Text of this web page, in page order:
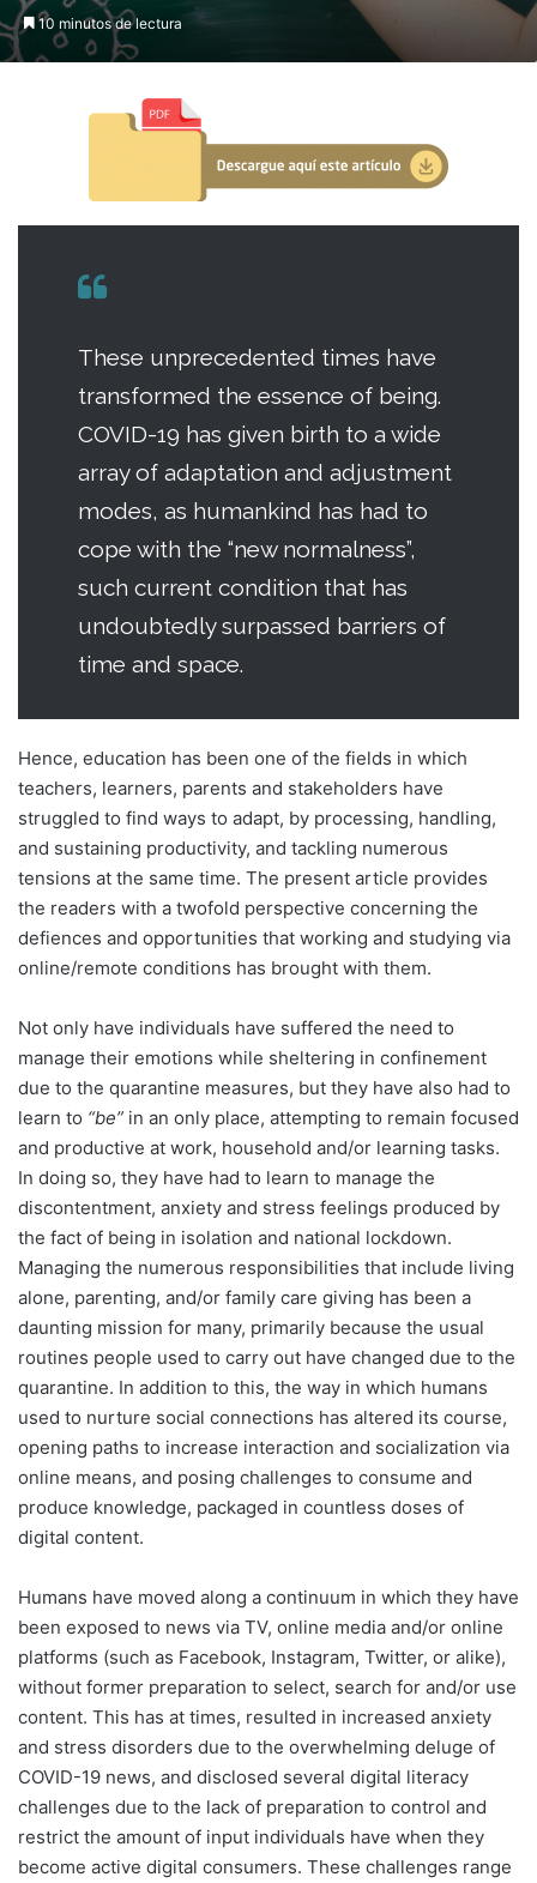
10 minutos de lectura
These unprecedented times have
transformed the essence of being.
COVID-19 has given birth to a wide
array of adaptation and adjustment
modes, as humankind has had to
cope with the “new normalness”,
such current condition that has
undoubtedly surpassed barriers of
time and space.
Hence, education has been one of the fields in which
teachers, learners, parents and stakeholders have
struggled to find ways to adapt, by processing, handling,
and sustaining productivity, and tackling numerous
tensions at the same time. The present article provides
the readers with a twofold perspective concerning the
defiences and opportunities that working and studying via
online/remote conditions has brought with them.
Not only have individuals have suffered the need to
manage their emotions while sheltering in confinement
due to the quarantine measures, but they have also had to
learn to “be” in an only place, attempting to remain focused
and productive at work, household and/or learning tasks.
In doing so, they have had to learn to manage the
discontentment, anxiety and stress feelings produced by
the fact of being in isolation and national lockdown.
Managing the numerous responsibilities that include living
alone, parenting, and/or family care giving has been a
daunting mission for many, primarily because the usual
routines people used to carry out have changed due to the
quarantine. In addition to this, the way in which humans
used to nurture social connections has altered its course,
opening paths to increase interaction and socialization via
online means, and posing challenges to consume and
produce knowledge, packaged in countless doses of
digital content.
Humans have moved along a continuum in which they have
been exposed to news via TV, online media and/or online
platforms (such as Facebook, Instagram, Twitter, or alike),
without former preparation to select, search for and/or use
content. This has at times, resulted in increased anxiety
and stress disorders due to the overwhelming deluge of
COVID-19 news, and disclosed several digital literacy
challenges due to the lack of preparation to control and
restrict the amount of input individuals have when they
become active digital consumers. These challenges range